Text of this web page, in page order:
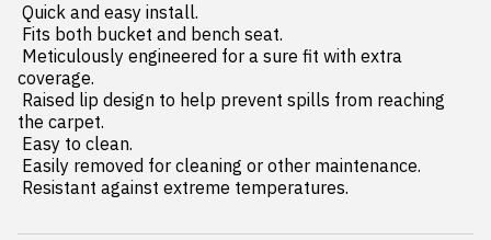
coverage.
the carpet.
Resistant against extreme temperatures.